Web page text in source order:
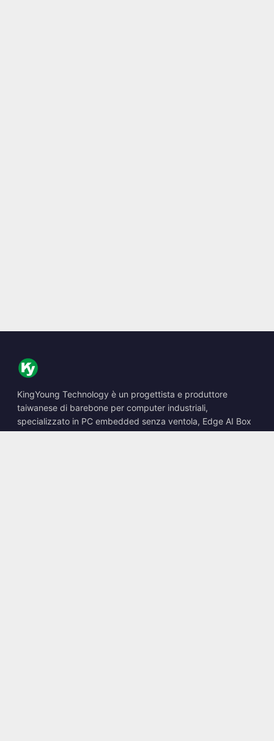
KingYoung Technology è un progettista e produttore
taiwanese di barebone per computer industriali,
specializzato in PC embedded senza ventola, Edge AI Box
e soluzioni di calcolo robuste.